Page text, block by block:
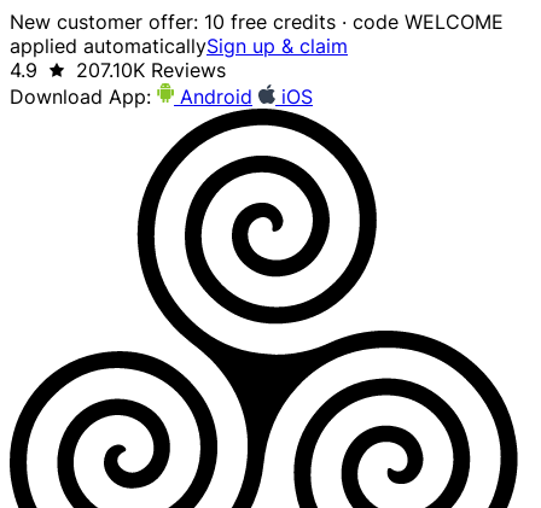
New customer offer: 10 free credits · code WELCOME
applied automaticallySign up & claim
4.9
207.10K Reviews
Download App:
Android iOS